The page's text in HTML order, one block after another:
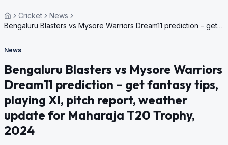
Cricket
News
Bengaluru Blasters vs Mysore Warriors Dream11 prediction – get
Maharaja T20 Trophy, 2024
News
Bengaluru Blasters vs Mysore Warriors
Dream11 prediction – get fantasy tips,
playing XI, pitch report, weather
update for Maharaja T20 Trophy,
2024